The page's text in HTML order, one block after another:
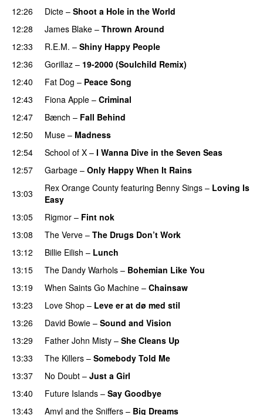
12:26
Dicte – Shoot a Hole in the World
12:28
James Blake – Thrown Around
12:33
R.E.M. – Shiny Happy People
12:36
Gorillaz – 19-2000 (Soulchild Remix)
12:40
Fat Dog – Peace Song
12:43
Fiona Apple – Criminal
12:47
Bænch – Fall Behind
12:50
Muse – Madness
12:54
School of X – I Wanna Dive in the Seven Seas
12:57
Garbage – Only Happy When It Rains
13:03
Rex Orange County featuring Benny Sings – Loving Is
Easy
13:05
Rigmor – Fint nok
13:08
The Verve – The Drugs Don’t Work
13:12
Billie Eilish – Lunch
13:15
The Dandy Warhols – Bohemian Like You
13:19
When Saints Go Machine – Chainsaw
13:23
Love Shop – Leve er at dø med stil
13:26
David Bowie – Sound and Vision
13:29
Father John Misty – She Cleans Up
13:33
The Killers – Somebody Told Me
13:37
No Doubt – Just a Girl
13:40
Future Islands – Say Goodbye
13:43
Amyl and the Sniffers – Big Dreams